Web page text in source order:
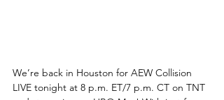
We’re back in Houston for AEW Collision
LIVE tonight at 8 p.m. ET/7 p.m. CT on TNT